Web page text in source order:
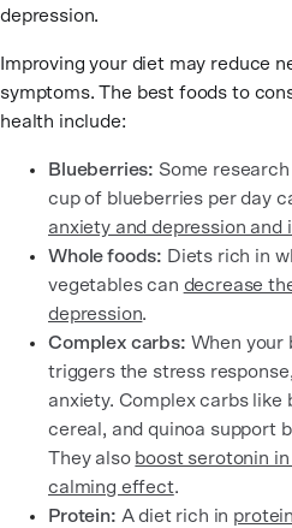
depression.
Improving your diet may reduce
symptoms. The best foods to
health include:
Blueberries: Some
cup of blueberries per day
anxiety and depression
Whole foods: Diets rich in
vegetables can decrease
depression.
Complex carbs: When your
triggers the stress
anxiety. Complex carbs like
cereal, and quinoa support
They also boost serotonin
calming effect.
Protein: A diet rich in